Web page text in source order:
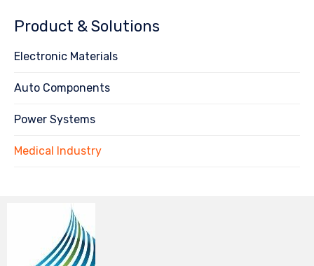
Product & Solutions
Electronic Materials
Auto Components
Power Systems
Medical Industry